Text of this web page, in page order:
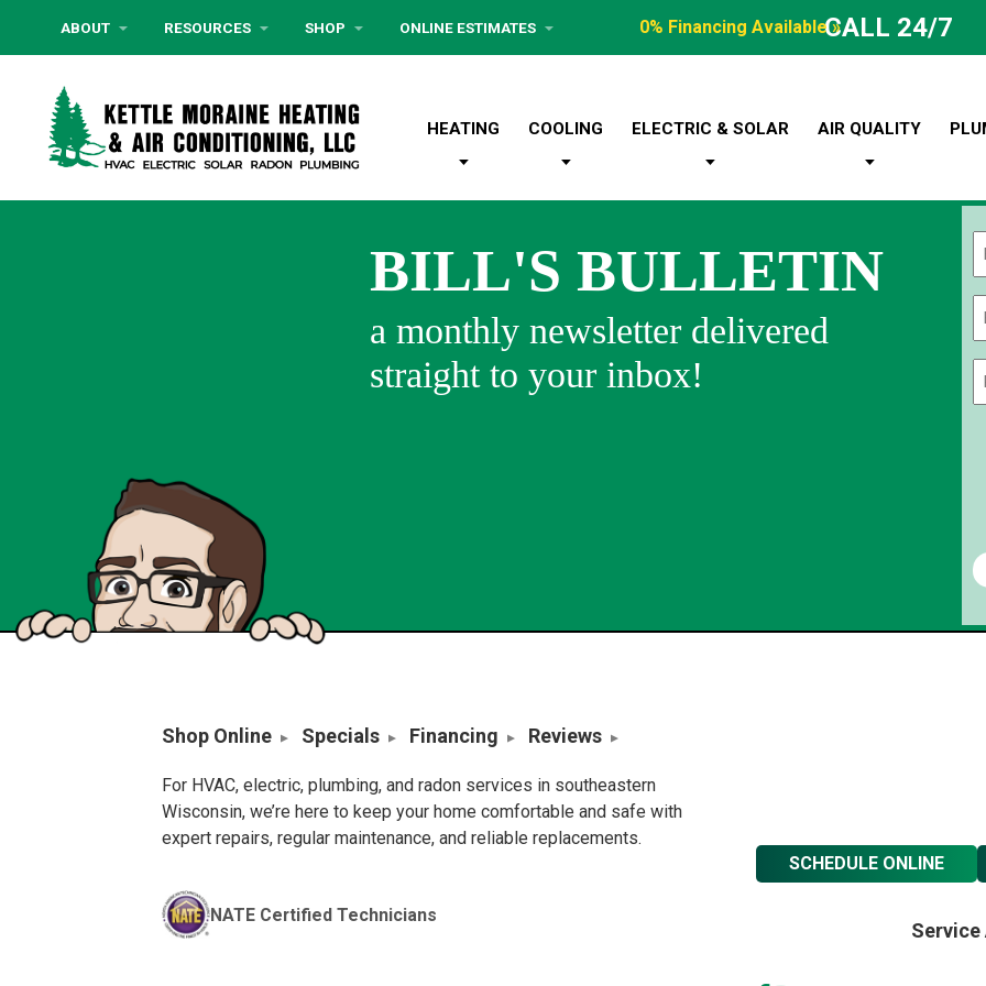
ABOUT RESOURCES SHOP ONLINE ESTIMATES 0% Financing Available »CALL 24/7
HEATING COOLING ELECTRIC & SOLAR AIR QUALITY
BILL'S BULLETIN
a monthly newsletter delivered
straight to your inbox!
Shop Online Specials Financing Reviews
For HVAC, electric, plumbing, and radon services in southeastern
Wisconsin, we’re here to keep your home comfortable and safe with
expert repairs, regular maintenance, and reliable replacements.
NATE Certified Technicians
SCHEDULE ONLINE
Service